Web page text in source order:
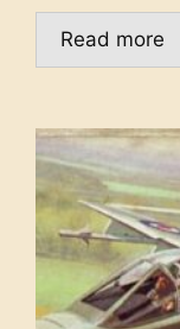
Read more